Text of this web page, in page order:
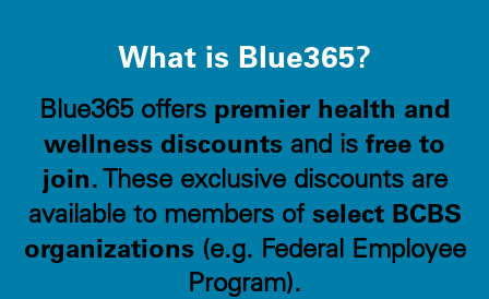
What is Blue365?
Blue365 offers premier health and
wellness discounts and is free to
join. These exclusive discounts are
available to members of select BCBS
organizations(e.g. Federal Employee
Program).